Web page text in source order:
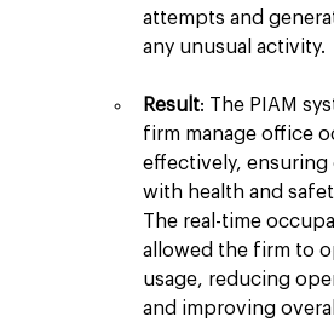
attempts and
any unusual activity.
Result: The PIAM
firm manage office
effectively, ensuring
with health and
The real-time
allowed the firm to
usage, reducing
and improving